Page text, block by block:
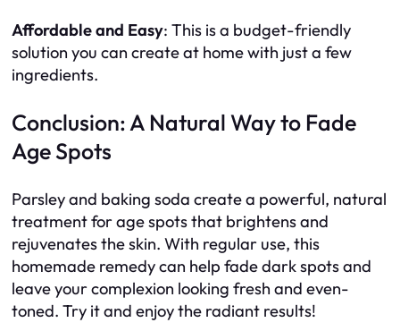
Affordable and Easy: This is a budget-friendly
solution you can create at home with just a few
ingredients.
Conclusion: A Natural Way to Fade
Age Spots
Parsley and baking soda create a powerful, natural
treatment for age spots that brightens and
rejuvenates the skin. With regular use, this
homemade remedy can help fade dark spots and
leave your complexion looking fresh and even-
toned. Try it and enjoy the radiant results!